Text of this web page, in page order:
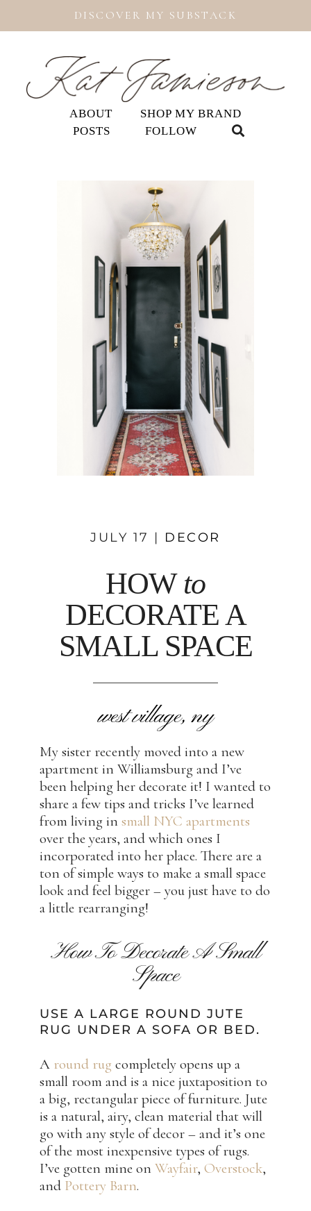
DISCOVER MY SUBSTACK
ABOUT
SHOP MY BRAND
POSTS
FOLLOW
JULY 17 | DECOR
HOW to
DECORATE A
SMALL SPACE
west village, ny
My sister recently moved into a new
apartment in Williamsburg and I’ve
been helping her decorate it! I wanted to
share a few tips and tricks I’ve learned
from living in small NYC apartments
over the years, and which ones I
incorporated into her place. There are a
ton of simple ways to make a small space
look and feel bigger – you just have to do
a little rearranging!
How To Decorate A Small
Space
USE A LARGE ROUND JUTE
RUG UNDER A SOFA OR BED.
A round rug completely opens up a
small room and is a nice juxtaposition to
a big, rectangular piece of furniture. Jute
is a natural, airy, clean material that will
go with any style of decor – and it’s one
of the most inexpensive types of rugs.
I’ve gotten mine on Wayfair, Overstock,
and Pottery Barn.